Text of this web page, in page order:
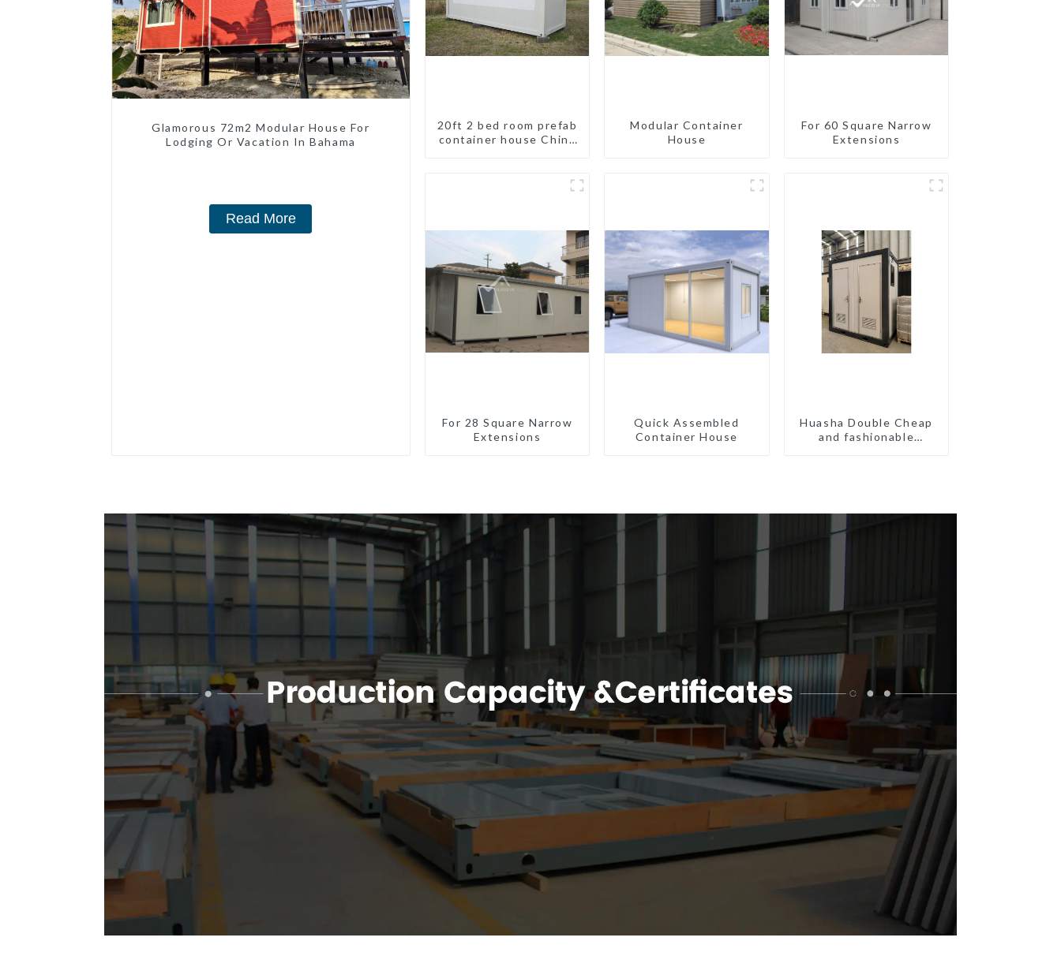
Glamorous 72m2 Modular House For
Lodging Or Vacation In Bahama
Read More
20ft 2 bed room prefab
container house China
Modular Container
House
For 60 Square Narrow
Extensions
For 28 Square Narrow
Extensions
Quick Assembled
Container House
Huasha Double Cheap
and fashionable